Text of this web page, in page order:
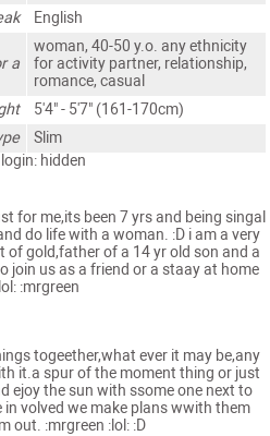
English
a
woman, 40-50 y.o. any ethnicity
for activity partner, relationship,
romance, casual
5'4" - 5'7" (161-170cm)
Slim
hidden
for me,its been 7 yrs and being singal
do life with a woman. :D i am a very
of gold,father of a 14 yr old son and a
join us as a friend or a staay at home
:mrgreen
togeether,what ever it may be,any
it.a spur of the moment thing or just
ejoy the sun with ssome one next to
volved we make plans wwith them
out. :mrgreen :lol: :D